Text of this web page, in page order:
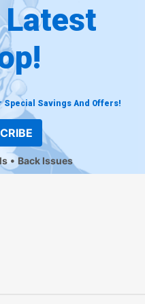
Latest
Savings And Offers!
Back Issues